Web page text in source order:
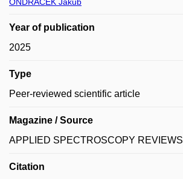
Year of publication
2025
Type
Peer-reviewed scientific article
Magazine / Source
APPLIED SPECTROSCOPY REVIEWS
Citation